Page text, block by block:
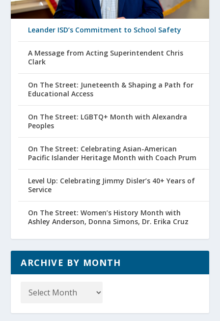
Leander ISD’s Commitment to School Safety
A Message from Acting Superintendent Chris
Clark
On The Street: Juneteenth & Shaping a Path for
Educational Access
On The Street: LGBTQ+ Month with Alexandra
Peoples
On The Street: Celebrating Asian-American
Pacific Islander Heritage Month with Coach Prum
Level Up: Celebrating Jimmy Disler’s 40+ Years of
Service
On The Street: Women’s History Month with
Ashley Anderson, Donna Simons, Dr. Erika Cruz
ARCHIVE BY MONTH